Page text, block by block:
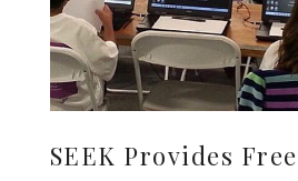
SEEK Provides